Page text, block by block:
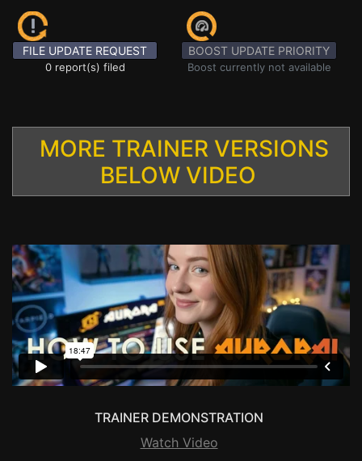
FILE UPDATE REQUEST
0 report(s) filed
BOOST UPDATE PRIORITY
Boost currently not available
MORE TRAINER VERSIONS
BELOW VIDEO
TRAINER DEMONSTRATION
Watch Video